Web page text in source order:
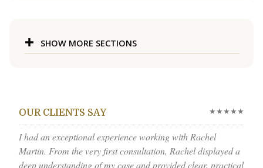
SHOW MORE SECTIONS
OUR CLIENTS SAY ★★★★★
I had an exceptional experience working with Rachel
Martin. From the very first consultation, Rachel displayed a
deep understanding of my case and provided clear, practical